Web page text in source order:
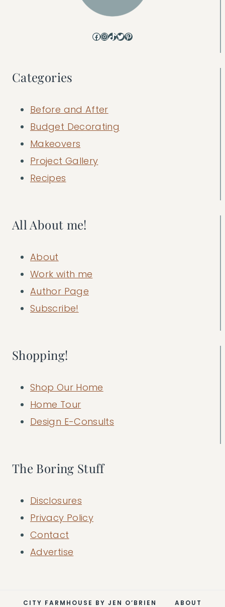
Facebook
Instagram
TikTok
Twitter
Pinterest
Categories
Before and After
Budget Decorating
Makeovers
Project Gallery
Recipes
All About me!
About
Work with me
Author Page
Subscribe!
Shopping!
Shop Our Home
Home Tour
Design E-Consults
The Boring Stuff
Disclosures
Privacy Policy
Contact
Advertise
CITY FARMHOUSE BY JEN O’BRIEN ABOUT